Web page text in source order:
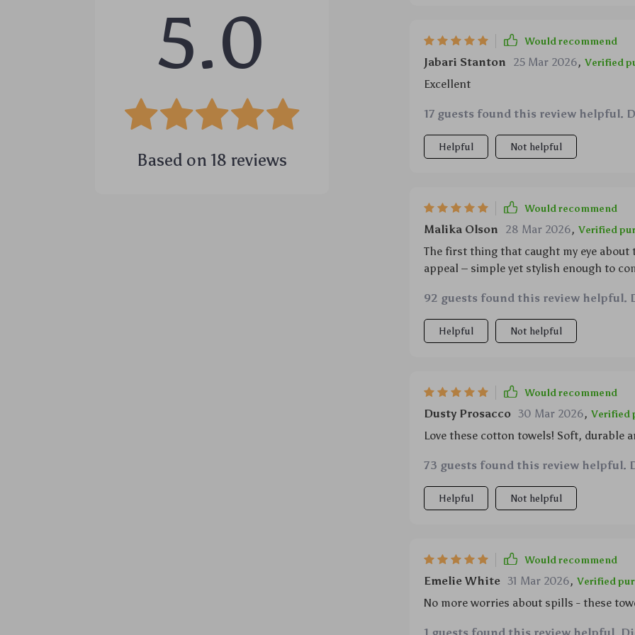
5.0
Based on 18 reviews
Would recommend
Jabari Stanton 25 Mar 2026, Verified
Excellent
17 guests found this review helpful.
Helpful Not helpful
Would recommend
Malika Olson 28 Mar 2026, Verified
The first thing that caught my eye
appeal – simple yet stylish enough to
incredible functionality; whether it’s
spills while preparing meals for the
What truly sets them apart though is
92 guests found this review helpful.
Helpful Not helpful
Would recommend
Dusty Prosacco 30 Mar 2026, Verified
Love these cotton towels! Soft, durable
73 guests found this review helpful.
Helpful Not helpful
Would recommend
Emelie White 31 Mar 2026, Verified
No more worries about spills - these